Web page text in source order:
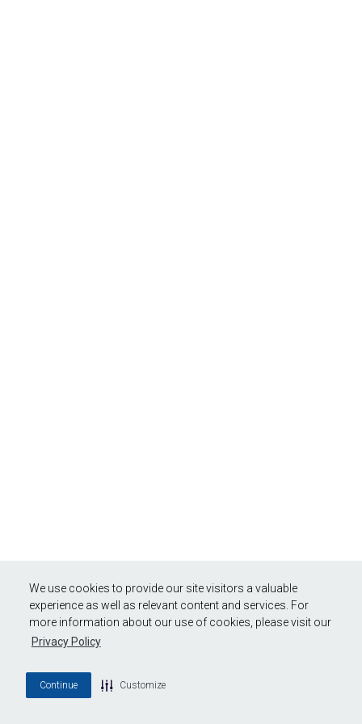
We use cookies to provide our site visitors a valuable
experience as well as relevant content and services. For
more information about our use of cookies, please visit our
Privacy Policy
Continue Customize